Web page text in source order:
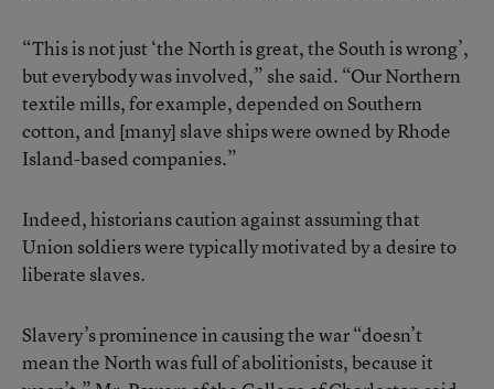
“This is not just ‘the North is great, the South is wrong’,
but everybody was involved,” she said. “Our Northern
textile mills, for example, depended on Southern
cotton, and [many] slave ships were owned by Rhode
Island-based companies.”
Indeed, historians caution against assuming that
Union soldiers were typically motivated by a desire to
liberate slaves.
Slavery’s prominence in causing the war “doesn’t
mean the North was full of abolitionists, because it